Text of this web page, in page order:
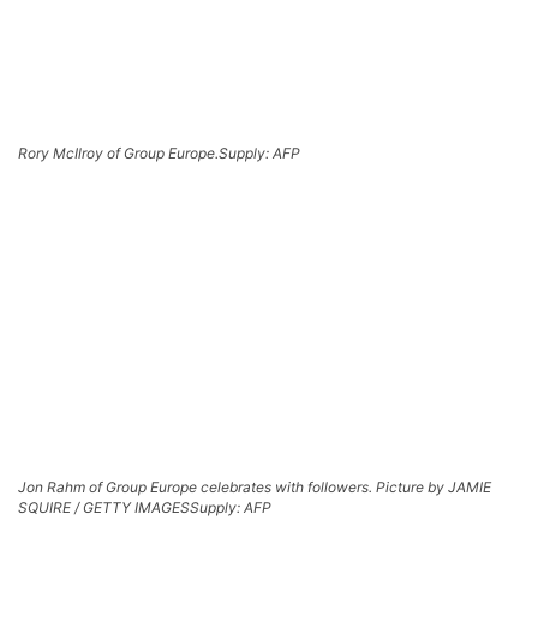
Rory McIlroy of Group Europe.Supply: AFP
Jon Rahm of Group Europe celebrates with followers. Picture by JAMIE
SQUIRE / GETTY IMAGESSupply: AFP